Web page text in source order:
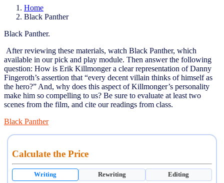
Home
Black Panther
Black Panther.
After reviewing these materials, watch Black Panther, which
available in our pick and play module. Then answer the following
question: How is Erik Killmonger a clear representation of Danny
Fingeroth’s assertion that “every decent villain thinks of himself as
the hero?” And, why does this aspect of Killmonger’s personality
make him so compelling to us? Be sure to evaluate at least two
scenes from the film, and cite our readings from class.
Black Panther
Calculate the Price
Writing Rewriting Editing